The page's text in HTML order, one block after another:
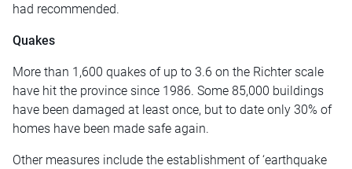
had recommended.
Quakes
More than 1,600 quakes of up to 3.6 on the Richter scale
have hit the province since 1986. Some 85,000 buildings
have been damaged at least once, but to date only 30% of
homes have been made safe again.
Other measures include the establishment of ‘earthquake